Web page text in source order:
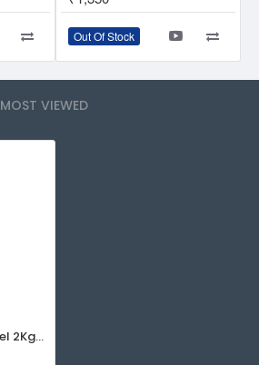
Out Of Stock
MOST VIEWED
ADA Aquarium Gravel 2Kg / 8Kg